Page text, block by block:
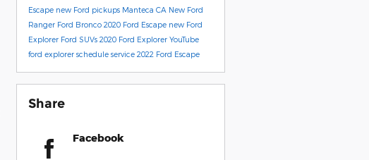
Escape new Ford pickups Manteca CA New Ford
Ranger Ford Bronco 2020 Ford Escape new Ford
Explorer Ford SUVs 2020 Ford Explorer YouTube
ford explorer schedule service 2022 Ford Escape
Share
Facebook